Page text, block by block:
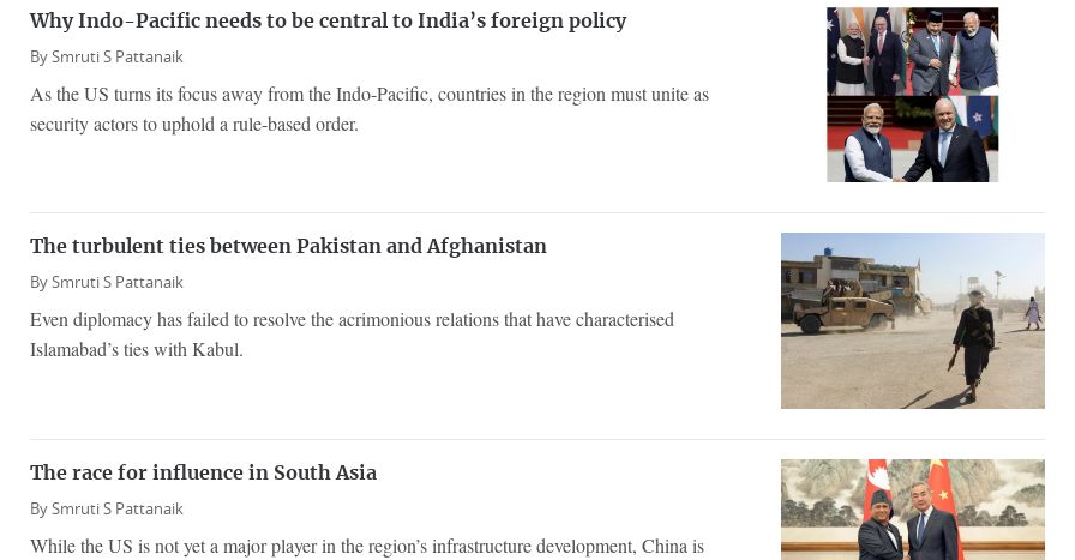
Why Indo-Pacific needs to be central to India’s foreign policy
BySmruti S Pattanaik
As the US turns its focus away from the Indo-Pacific, countries in the region must unite as
security actors to uphold a rule-based order.
The turbulent ties between Pakistan and Afghanistan
BySmruti S Pattanaik
Even diplomacy has failed to resolve the acrimonious relations that have characterised
Islamabad’s ties with Kabul.
The race for influence in South Asia
BySmruti S Pattanaik
While the US is not yet a major player in the region’s infrastructure development, China is